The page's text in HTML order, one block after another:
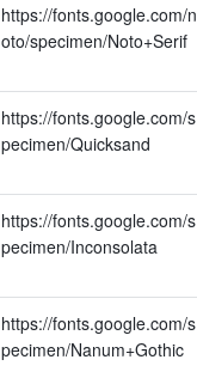
https://fonts.google.com/n
oto/specimen/Noto+Serif
https://fonts.google.com/s
pecimen/Quicksand
https://fonts.google.com/s
pecimen/Inconsolata
https://fonts.google.com/s
pecimen/Nanum+Gothic